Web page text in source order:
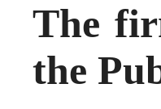
The
the